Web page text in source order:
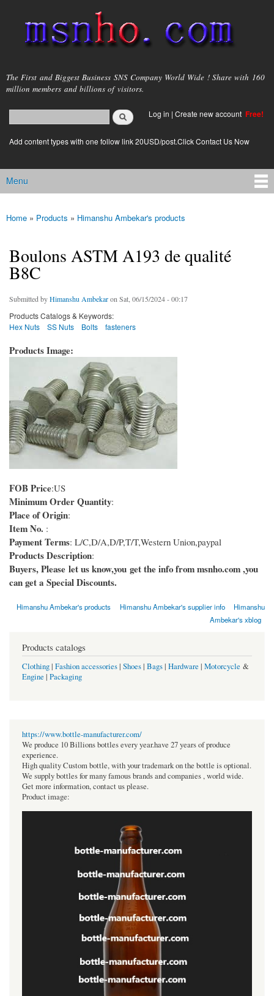
main
content
msnho.com
The First and Biggest Business SNS Company World Wide ! Share with 160
million members and billions of visitors.
Search form
login link
Log in | Create new account Free!
Add content types with one follow link 20USD/post.Click Contact Us Now
Main menu
Menu
You are here
Home » Products » Himanshu Ambekar's products
Boulons ASTM A193 de qualité
B8C
Submitted byHimanshu Ambekaron Sat, 06/15/2024 - 00:17
Products Catalogs & Keywords:
Hex Nuts
SS Nuts Bolts fasteners
Products Image:
FOB Price:US
Minimum Order Quantity:
Place of Origin:
Item No. :
Payment Terms: L/C,D/A,D/P,T/T,Western Union,paypal
Products Description:
Buyers, Please let us know,you get the info from msnho.com ,you
can get a Special Discounts.
Himanshu Ambekar's products Himanshu Ambekar's supplier info
Himanshu
Ambekar's xblog
Products catalogs
Clothing| Fashion accessories| Shoes| Bags| Hardware | Motorcycle &
Engine | Packaging
https://www.bottle-manufacturer.com/
We produce 10 Billions bottles every year.have 27 years of produce
experience.
High quality Custom bottle, with your trademark on the bottle is optional.
We supply bottles for many famous brands and companies , world wide.
Get more information, contact us please.
Product image: